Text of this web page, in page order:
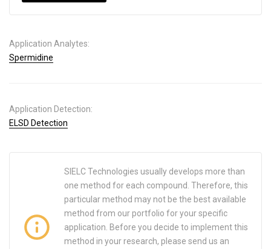
Application Analytes:
Spermidine
Application Detection:
ELSD Detection
SIELC Technologies usually develops more than
one method for each compound. Therefore, this
particular method may not be the best available
method from our portfolio for your specific
application. Before you decide to implement this
method in your research, please send us an